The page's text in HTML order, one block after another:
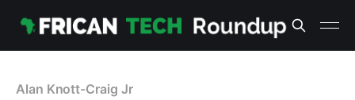
Alan Knott-Craig Jr